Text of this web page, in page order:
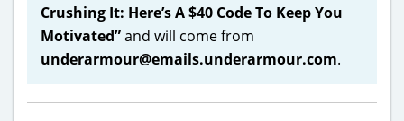
Crushing It: Here’s A $40 Code To Keep You
Motivated”and will come from
underarmour@emails.underarmour.com.